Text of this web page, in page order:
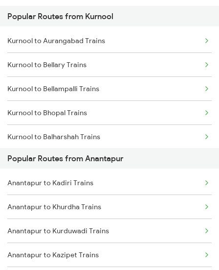
Anantapur to Raichur Trains
Anantapur to Hyderabad Trains
Anantapur to Vasudevapuram Trains
Popular Routes from Kurnool
Kurnool to Aurangabad Trains
Kurnool to Bellary Trains
Kurnool to Bellampalli Trains
Kurnool to Bhopal Trains
Kurnool to Balharshah Trains
Kurnool to Vadodara Trains
Kurnool to Vijayawada Trains
Kurnool to Kanyakumari Trains
Kurnool to Coimbatore Trains
Kurnool to Cumbum Trains
Popular Routes from Anantapur
Anantapur to Kadiri Trains
Anantapur to Khurdha Trains
Anantapur to Kurduwadi Trains
Anantapur to Kazipet Trains